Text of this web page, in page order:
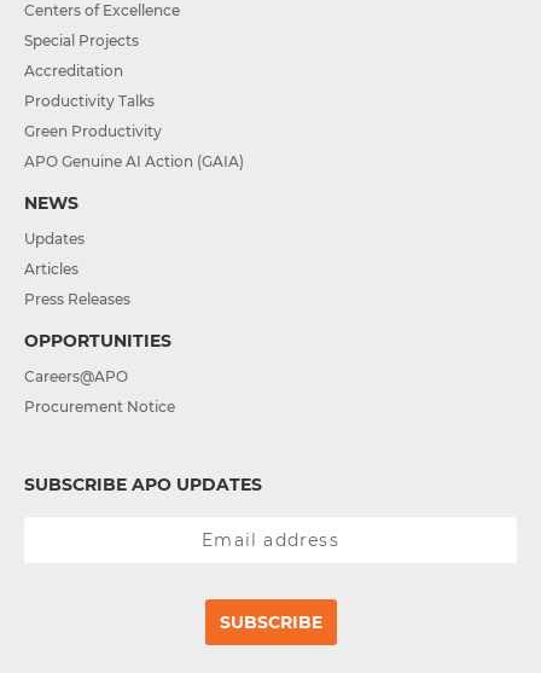
Centers of Excellence
Special Projects
Accreditation
Productivity Talks
Green Productivity
APO Genuine AI Action (GAIA)
NEWS
Updates
Articles
Press Releases
OPPORTUNITIES
Careers@APO
Procurement Notice
SUBSCRIBE APO UPDATES
SUBSCRIBE